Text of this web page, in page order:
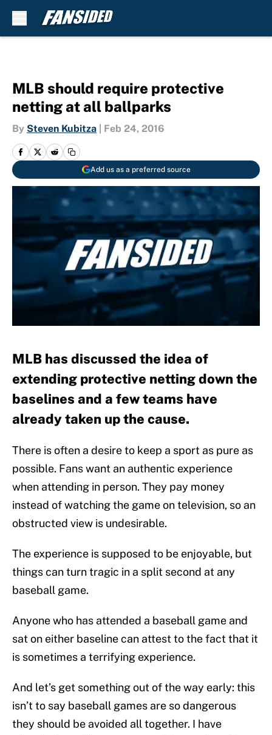
MLB should require protective
netting at all ballparks
By Steven Kubitza Feb 24, 2016
Add us as a preferred source
MLB has discussed the idea of
extending protective netting down the
baselines and a few teams have
already taken up the cause.
There is often a desire to keep a sport as pure as
possible. Fans want an authentic experience
when attending in person. They pay money
instead of watching the game on television, so an
obstructed view is undesirable.
The experience is supposed to be enjoyable, but
things can turn tragic in a split second at any
baseball game.
Anyone who has attended a baseball game and
sat on either baseline can attest to the fact that it
is sometimes a terrifying experience.
And let’s get something out of the way early: this
isn’t to say baseball games are so dangerous
they should be avoided all together. I have